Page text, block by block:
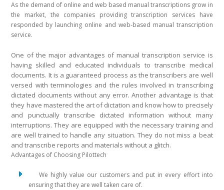
As the demand of online and web based manual transcriptions grow in
the market, the companies providing transcription services have
responded by launching online and web-based manual transcription
service.
One of the major advantages of manual transcription service is
having skilled and educated individuals to transcribe medical
documents. It is a guaranteed process as the transcribers are well
versed with terminologies and the rules involved in transcribing
dictated documents without any error. Another advantage is that
they have mastered the art of dictation and know how to precisely
and punctually transcribe dictated information without many
interruptions. They are equipped with the necessary training and
are well trained to handle any situation. They do not miss a beat
and transcribe reports and materials without a glitch.
Advantages of Choosing Pilottech
We highly value our customers and put in every effort into
ensuring that they are well taken care of.